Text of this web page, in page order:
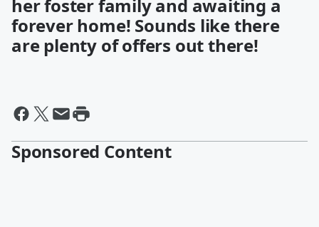
her foster family and awaiting a
forever home! Sounds like there
are plenty of offers out there!
Sponsored Content